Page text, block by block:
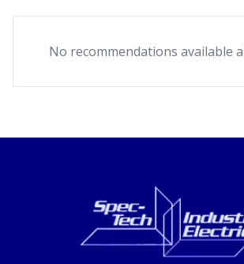
No recommendations available